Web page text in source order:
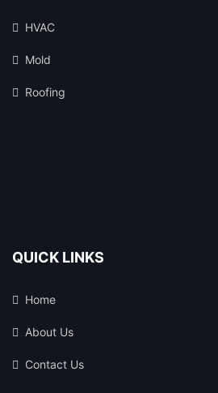
HVAC
Mold
Roofing
QUICK LINKS
Home
About Us
Contact Us